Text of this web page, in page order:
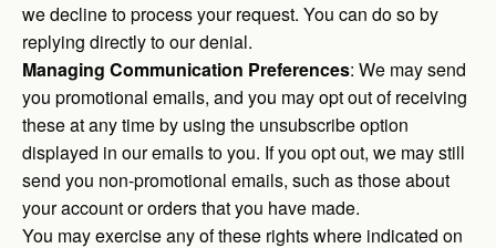
we decline to process your request. You can do so by
replying directly to our denial.
Managing Communication Preferences: We may send
you promotional emails, and you may opt out of receiving
these at any time by using the unsubscribe option
displayed in our emails to you. If you opt out, we may still
send you non-promotional emails, such as those about
your account or orders that you have made.
You may exercise any of these rights where indicated on